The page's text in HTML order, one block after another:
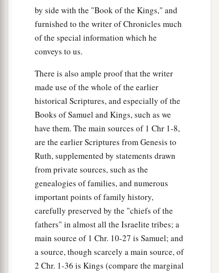
by side with the "Book of the Kings," and
furnished to the writer of Chronicles much
of the special information which he
conveys to us.
There is also ample proof that the writer
made use of the whole of the earlier
historical Scriptures, and especially of the
Books of Samuel and Kings, such as we
have them. The main sources of 1 Chr 1-8,
are the earlier Scriptures from Genesis to
Ruth, supplemented by statements drawn
from private sources, such as the
genealogies of families, and numerous
important points of family history,
carefully preserved by the "chiefs of the
fathers" in almost all the Israelite tribes; a
main source of 1 Chr. 10-27 is Samuel; and
a source, though scarcely a main source, of
2 Chr. 1-36 is Kings (compare the marginal